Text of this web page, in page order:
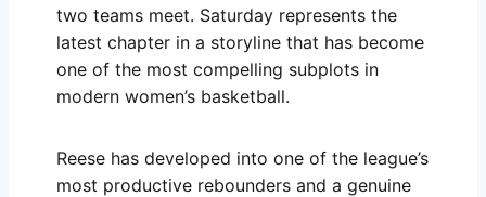
two teams meet. Saturday represents the
latest chapter in a storyline that has become
one of the most compelling subplots in
modern women’s basketball.
Reese has developed into one of the league’s
most productive rebounders and a genuine